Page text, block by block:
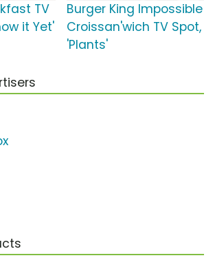
TV
it Yet'
Burger King Impossible
Croissan'wich TV Spot,
'Plants'